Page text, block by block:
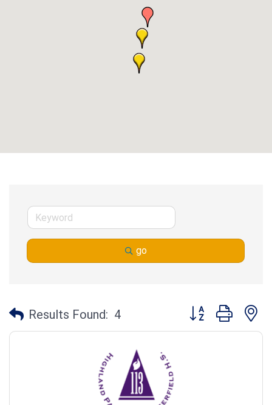
go
Results Found: 4 Button group with